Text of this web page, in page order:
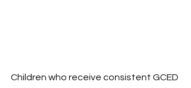
Children who receive consistent GCED